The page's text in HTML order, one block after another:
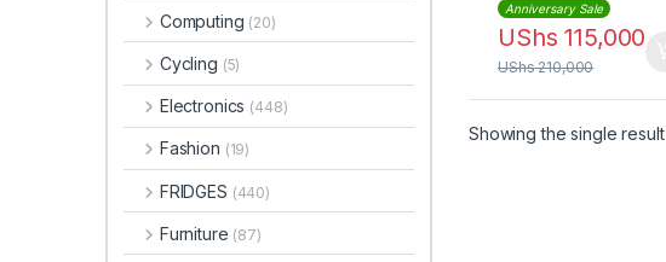
Anniversary Sale
UShs 115,000
UShs210,000
Showing the single result
Computing (20)
Cycling (5)
Electronics (448)
Fashion (19)
FRIDGES (440)
Furniture (87)